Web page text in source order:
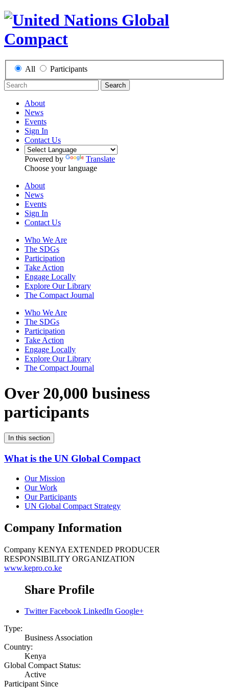
All Participants
Search
About
News
Events
Sign In
Contact Us
Powered by
Translate
Choose your language
About
News
Events
Sign In
Contact Us
Who We Are
The SDGs
Participation
Take Action
Engage Locally
Explore Our Library
The Compact Journal
Who We Are
The SDGs
Participation
Take Action
Engage Locally
Explore Our Library
The Compact Journal
Over 20,000 business
participants
In this section
What is the UN Global Compact
Our Mission
Our Work
Our Participants
UN Global Compact Strategy
Company Information
Company KENYA EXTENDED PRODUCER
RESPONSIBILITY ORGANIZATION
www.kepro.co.ke
Share Profile
Twitter Facebook LinkedIn Google+
Type:
Business Association
Country:
Kenya
Global Compact Status:
Active
Participant Since